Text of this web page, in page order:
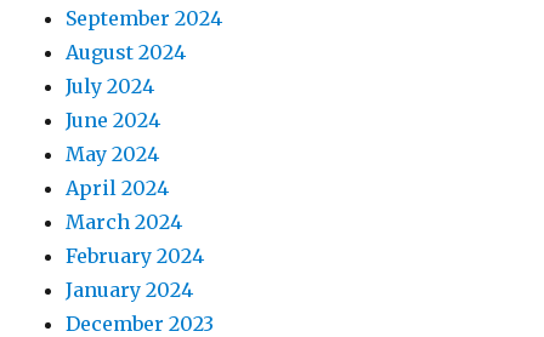
September 2024
August 2024
July 2024
June 2024
May 2024
April 2024
March 2024
February 2024
January 2024
December 2023